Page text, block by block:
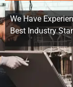
We Have
Best Industry